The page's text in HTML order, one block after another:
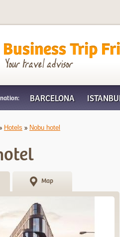
Trip Friend
BARCELONA
Hotels Nobu hotel
Map